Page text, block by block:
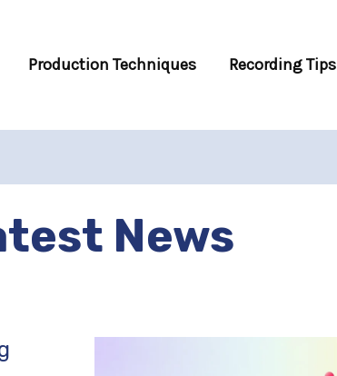
Production Techniques Recording Tips
News